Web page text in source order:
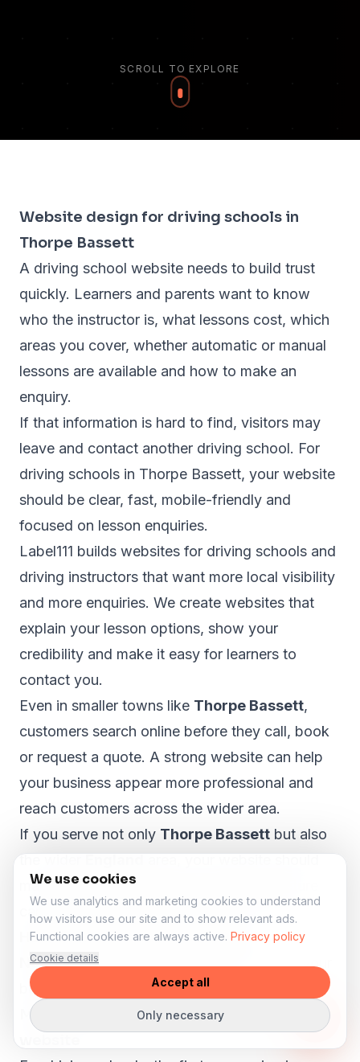
SCROLL TO EXPLORE
Website design for driving schools in
Thorpe Bassett
A driving school website needs to build trust
quickly. Learners and parents want to know
who the instructor is, what lessons cost, which
areas you cover, whether automatic or manual
lessons are available and how to make an
enquiry.
If that information is hard to find, visitors may
leave and contact another driving school. For
driving schools in Thorpe Bassett, your website
should be clear, fast, mobile-friendly and
focused on lesson enquiries.
Label111 builds websites for driving schools and
driving instructors that want more local visibility
and more enquiries. We create websites that
explain your lesson options, show your
credibility and make it easy for learners to
contact you.
Even in smaller towns like Thorpe Bassett,
customers search online before they call, book
or request a quote. A strong website can help
your business appear more professional and
reach customers across the wider area.
If you serve not only Thorpe Bassett but also
make that clear. A proper local SEO structure
can help visitors from nearby areas such as
Harrogate, Scarborough, Selby,
Northallerton and Riponunderstand that your
business is relevant to them.
More lesson enquiries through your
We use cookies
We use analytics and marketing cookies to understand
how visitors use our site and to show relevant ads.
Functional cookies are always active. Privacy policy
Cookie details
Accept all
Only necessary